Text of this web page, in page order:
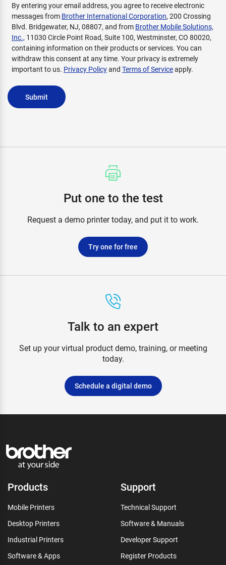
By entering your email address, you agree to receive electronic
messages from Brother International Corporation, 200 Crossing
Blvd. Bridgewater, NJ, 08807, and from Brother Mobile Solutions,
Inc., 11030 Circle Point Road, Suite 100, Westminster, CO 80020,
containing information on their products or services. You can
withdraw this consent at any time. Your privacy is extremely
important to us. Privacy Policyand Terms of Serviceapply.
Submit
Put one to the test
Request a demo printer today, and put it to work.
Try one for free
Talk to an expert
Set up your virtual product demo, training, or meeting
today.
Schedule a digital demo
Products
Mobile Printers
Desktop Printers
Industrial Printers
Software & Apps
Support
Technical Support
Software & Manuals
Developer Support
Register Products